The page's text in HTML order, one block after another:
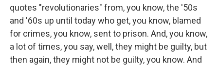
quotes "revolutionaries" from, you know, the '50s
and '60s up until today who get, you know, blamed
for crimes, you know, sent to prison. And, you know,
a lot of times, you say, well, they might be guilty, but
then again, they might not be guilty, you know. And